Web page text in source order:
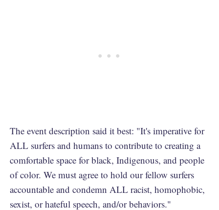
The event description said it best: "It's imperative for
ALL surfers and humans to contribute to creating a
comfortable space for black, Indigenous, and people
of color. We must agree to hold our fellow surfers
accountable and condemn ALL racist, homophobic,
sexist, or hateful speech, and/or behaviors."